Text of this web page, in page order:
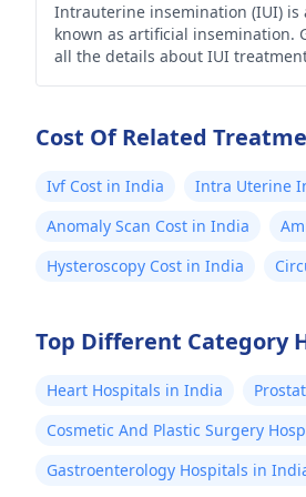
Intrauterine insemination (IUI) is
known as artificial insemination.
all the details about IUI
Cost Of Related
Ivf Cost in India Intra Uterine
Anomaly Scan Cost in India
Hysteroscopy Cost in India
Top Different Category
Heart Hospitals in India
Cosmetic And Plastic Surgery
Gastroenterology Hospitals in